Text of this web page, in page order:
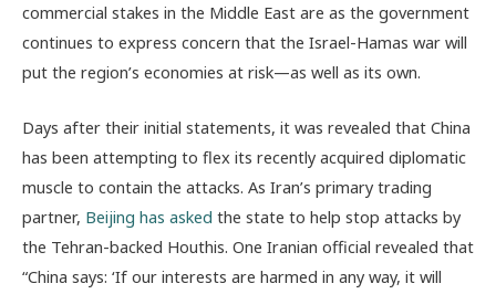
commercial stakes in the Middle East are as the government
continues to express concern that the Israel-Hamas war will
put the region’s economies at risk—as well as its own.
Days after their initial statements, it was revealed that China
has been attempting to flex its recently acquired diplomatic
muscle to contain the attacks. As Iran’s primary trading
partner, Beijing has asked the state to help stop attacks by
the Tehran-backed Houthis. One Iranian official revealed that
“China says: ‘If our interests are harmed in any way, it will